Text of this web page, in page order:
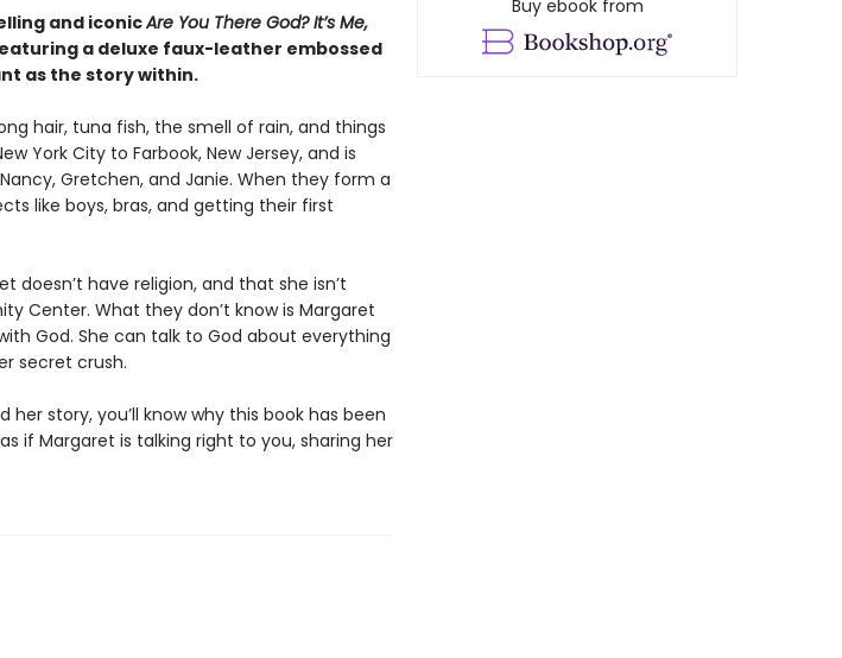
and iconicAre You There God? It’s Me,
a deluxe faux-leather embossed
as the story within.
hair, tuna fish, the smell of rain, and things
York City to Farbook, New Jersey, and is
Gretchen, and Janie. When they form a
like boys, bras, and getting their first
doesn’t have religion, and that she isn’t
Center. What they don’t know is Margaret
God. She can talk to God about everything
secret crush.
her story, you’ll know why this book has been
if Margaret is talking right to you, sharing her
Buy ebook from